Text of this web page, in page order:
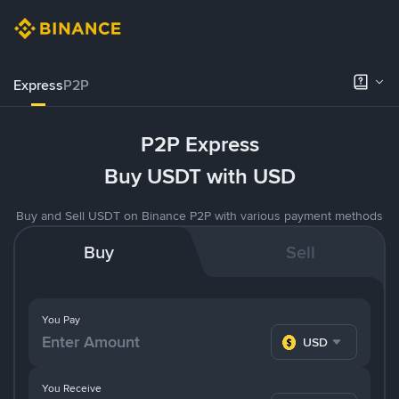
ExpressP2P
P2P Express
Buy USDT with USD
Buy and Sell USDT on Binance P2P with various payment methods
Buy Sell
You Pay
USD
You Receive